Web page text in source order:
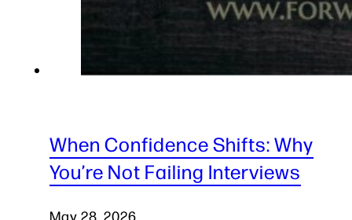
When Confidence Shifts: Why
You’re Not Failing Interviews
May 28, 2026